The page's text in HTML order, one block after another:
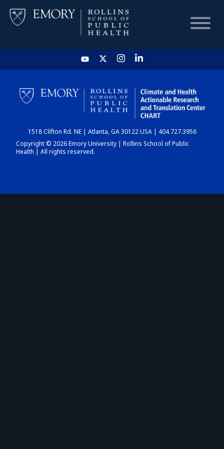
HOME
CHART
DASHBOARD
1518 Clifton Rd. NE | Atlanta, GA 30122 USA | 404.727.3956
Copyright © 2026 Emory University | Rollins School of Public
Health | All rights reserved.